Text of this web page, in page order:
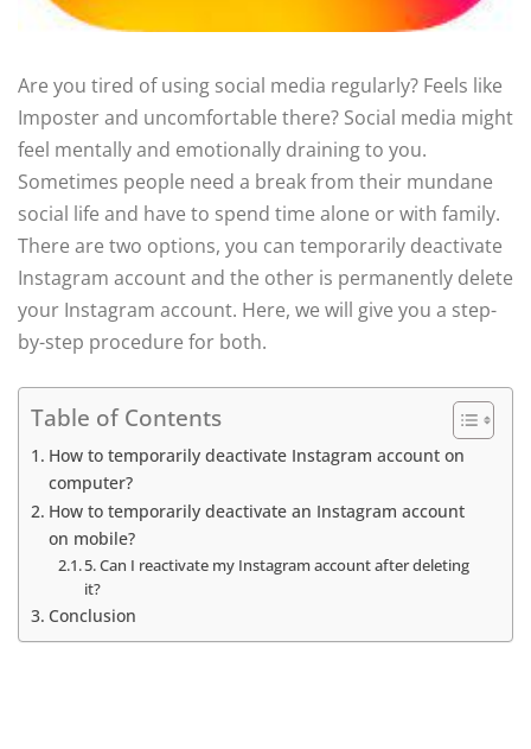
Are you tired of using social media regularly? Feels like
Imposter and uncomfortable there? Social media might
feel mentally and emotionally draining to you.
Sometimes people need a break from their mundane
social life and have to spend time alone or with family.
There are two options, you can temporarily deactivate
Instagram account and the other is permanently delete
your Instagram account. Here, we will give you a step-
by-step procedure for both.
Table of Contents
How to temporarily deactivate Instagram account on
computer?
How to temporarily deactivate an Instagram account
on mobile?
5. Can I reactivate my Instagram account after deleting
it?
Conclusion